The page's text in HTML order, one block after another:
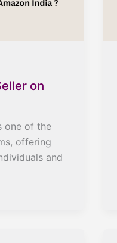
on
one of the
offering
and